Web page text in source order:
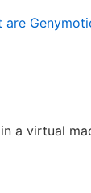
are
a virtual